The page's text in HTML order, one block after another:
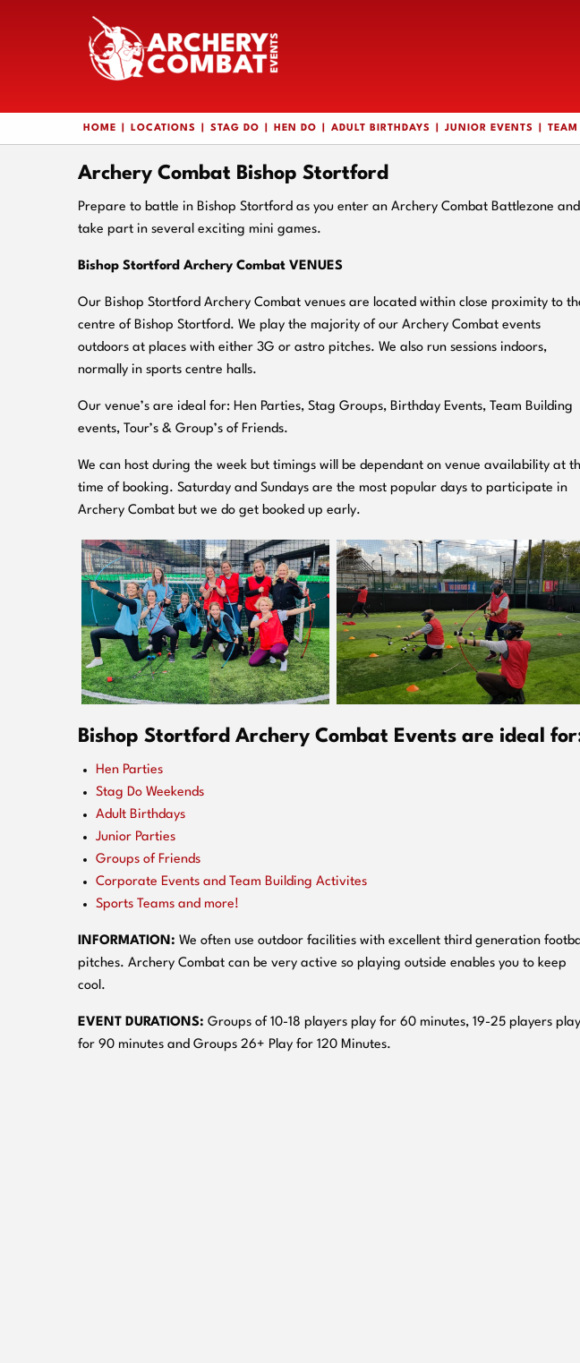
HOME LOCATIONS STAG DO HEN DO ADULT BIRTHDAYS JUNIOR EVENTS
Archery Combat Bishop Stortford
Prepare to battle in Bishop Stortford as you enter an Archery Combat Battlezone and
take part in several exciting mini games.
Bishop Stortford Archery Combat VENUES
Our Bishop Stortford Archery Combat venues are located within close proximity to
centre of Bishop Stortford. We play the majority of our Archery Combat events
outdoors at places with either 3G or astro pitches. We also run sessions indoors,
normally in sports centre halls.
Our venue’s are ideal for: Hen Parties, Stag Groups, Birthday Events, Team Building
events, Tour’s & Group’s of Friends.
We can host during the week but timings will be dependant on venue availability at
time of booking. Saturday and Sundays are the most popular days to participate in
Archery Combat but we do get booked up early.
Bishop Stortford Archery Combat Events are ideal
Hen Parties
Stag Do Weekends
Adult Birthdays
Junior Parties
Groups of Friends
Corporate Events and Team Building Activites
Sports Teams and more!
INFORMATION: We often use outdoor facilities with excellent third generation
pitches. Archery Combat can be very active so playing outside enables you to keep
cool.
EVENT DURATIONS: Groups of 10-18 players play for 60 minutes, 19-25 players play
for 90 minutes and Groups 26+ Play for 120 Minutes.